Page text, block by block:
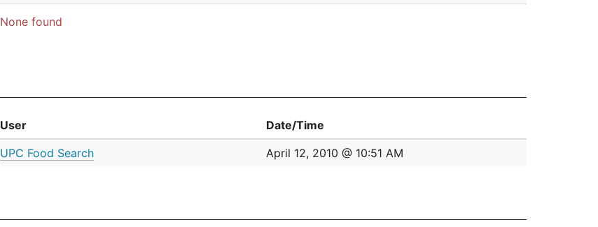
None found
User
Date/Time
UPC Food Search April 12, 2010 @ 10:51 AM